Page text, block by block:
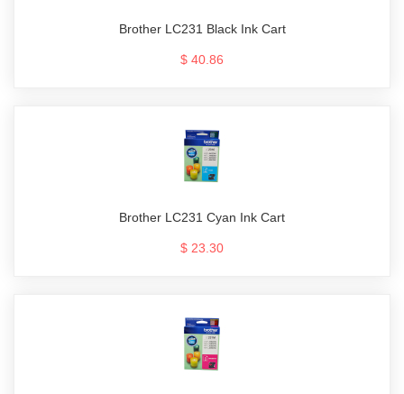
Brother LC231 Black Ink Cart
$ 40.86
Brother LC231 Cyan Ink Cart
$ 23.30